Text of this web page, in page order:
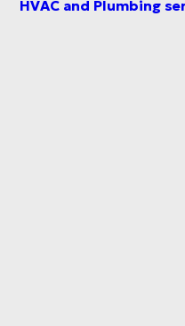
Ohio Boiler Contractor